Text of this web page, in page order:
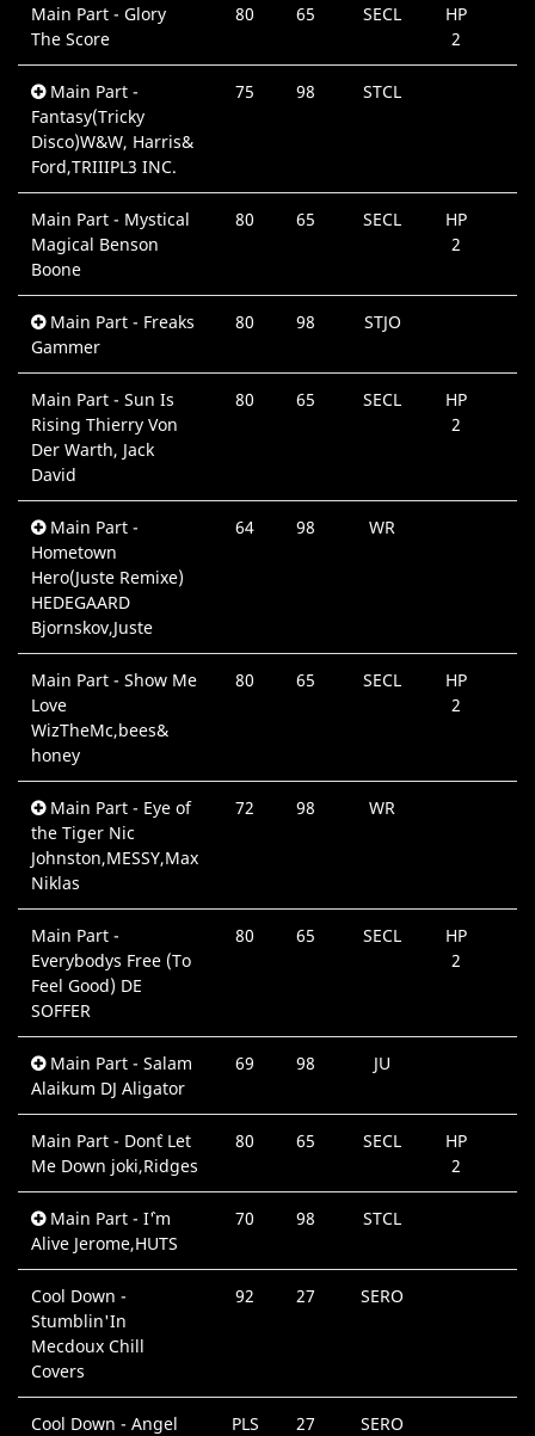
Main Part - Glory
The Score
80 65 SECL
HP
2
Main Part -
Fantasy(Tricky
Disco)W&W, Harris&
Ford,TRIIIPL3 INC.
75 98 STCL
Main Part - Mystical
Magical Benson
Boone
80 65 SECL
HP
2
Main Part - Freaks
Gammer
80 98 STJO
Main Part - Sun Is
Rising Thierry Von
Der Warth, Jack
David
80 65 SECL
HP
2
Main Part -
Hometown
Hero(Juste Remixe)
HEDEGAARD
Bjornskov,Juste
64 98 WR
Main Part - Show Me
Love
WizTheMc,bees&
honey
80 65 SECL
HP
2
Main Part - Eye of
the Tiger Nic
Johnston,MESSY,Max
Niklas
72 98 WR
Main Part -
Everybodys Free (To
Feel Good) DE
SOFFER
80 65 SECL
HP
2
Main Part - Salam
Alaikum DJ Aligator
69 98 JU
Main Part - Don`t Let
Me Down joki,Ridges
80 65 SECL
HP
2
Main Part - I`'m
Alive Jerome,HUTS
70 98 STCL
Cool Down -
Stumblin'In
Mecdoux Chill
Covers
92 27 SERO
Cool Down - Angel
PLS 27 SERO